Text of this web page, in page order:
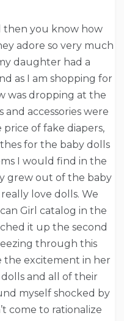
then you know how
adore so very much
daughter had a
as I am shopping for
was dropping at the
accessories were
price of fake diapers,
for the baby dolls
I would find in the
grew out of the baby
love dolls. We
Girl catalog in the
it up the second
through this
the excitement in her
and all of their
myself shocked by
come to rationalize